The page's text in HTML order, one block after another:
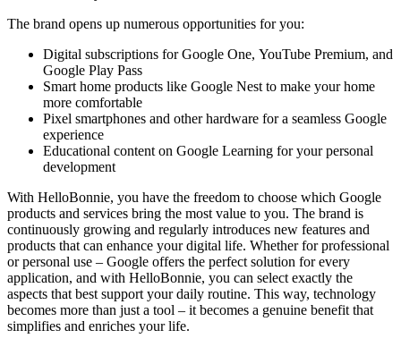
The brand opens up numerous opportunities for you:
Digital subscriptions for Google One, YouTube Premium, and
Google Play Pass
Smart home products like Google Nest to make your home
more comfortable
Pixel smartphones and other hardware for a seamless Google
experience
Educational content on Google Learning for your personal
development
With HelloBonnie, you have the freedom to choose which Google
products and services bring the most value to you. The brand is
continuously growing and regularly introduces new features and
products that can enhance your digital life. Whether for professional
or personal use – Google offers the perfect solution for every
application, and with HelloBonnie, you can select exactly the
aspects that best support your daily routine. This way, technology
becomes more than just a tool – it becomes a genuine benefit that
simplifies and enriches your life.